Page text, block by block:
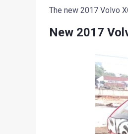
The new 2017 Volvo
New 2017